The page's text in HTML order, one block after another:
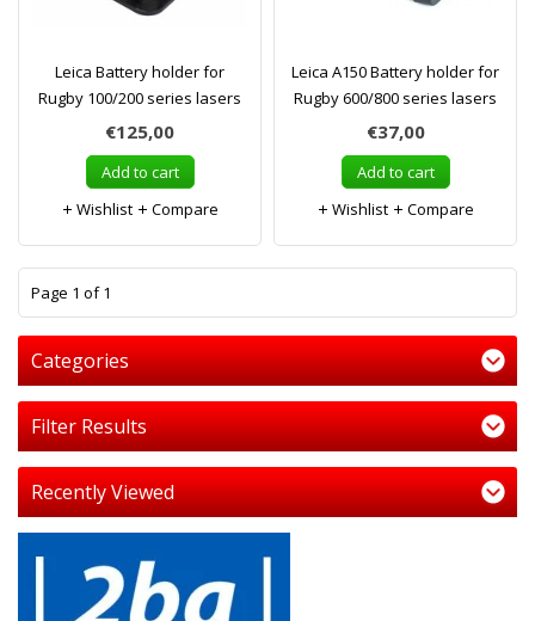
Leica Battery holder for
Rugby 100/200 series lasers
€125,00
Add to cart
Wishlist
Compare
Leica A150 Battery holder for
Rugby 600/800 series lasers
€37,00
Add to cart
Wishlist
Compare
Page 1 of 1
Categories
Filter Results
Recently Viewed